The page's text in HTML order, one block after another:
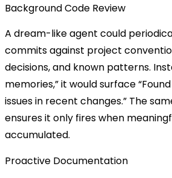
Background Code Review
A dream-like agent could
commits against project
decisions, and known patterns.
memories,” it would surface
issues in recent changes.” The
ensures it only fires when
accumulated.
Proactive Documentation